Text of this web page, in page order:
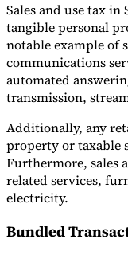
Sales and use tax
tangible personal
notable example of
communications
automated
transmission,
Additionally, any
property or taxable
Furthermore, sales
related services,
electricity.
Bundled